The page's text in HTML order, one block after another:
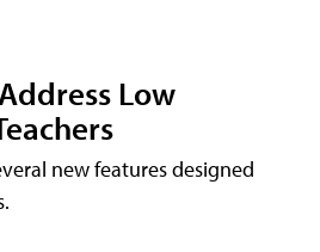
Low
new features designed